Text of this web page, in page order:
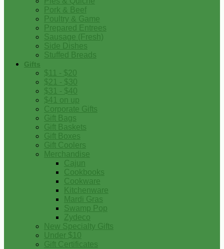
Pork & Beef
Poultry & Game
Prepared Entrees
Sausage (Fresh)
Side Dishes
Stuffed Breads
Gifts
$11 - $20
$21 - $30
$31 - $40
$41 on up
Corporate Gifts
Gift Bags
Gift Baskets
Gift Boxes
Gift Coolers
Merchandise
Cajun
Cookbooks
Cookware
Kitchenware
Mardi Gras
Swamp Pop
Zydeco
New Specialty Gifts
Under $10
Gift Certificates